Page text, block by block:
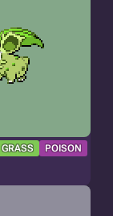
GRASS POISON